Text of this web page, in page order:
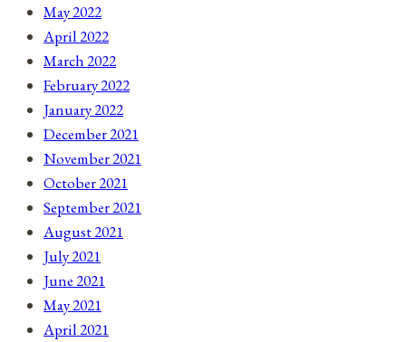
May 2022
April 2022
March 2022
February 2022
January 2022
December 2021
November 2021
October 2021
September 2021
August 2021
July 2021
June 2021
May 2021
April 2021